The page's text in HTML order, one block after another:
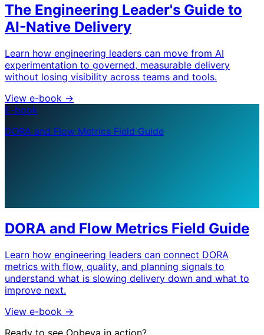
The Engineering Leader's Guide to
AI-Native Delivery
Learn how engineering leaders can move from AI
experimentation to governed, measurable delivery
without losing visibility across teams and tools.
View e-book ->
E-book
DORA and Flow Metrics Field Guide
DORA and Flow Metrics Field Guide
Learn how engineering leaders can connect DORA
metrics with flow, quality, and planning signals to
understand what is slowing delivery down and what to
improve next.
View e-book ->
Ready to see Oobeya in action?